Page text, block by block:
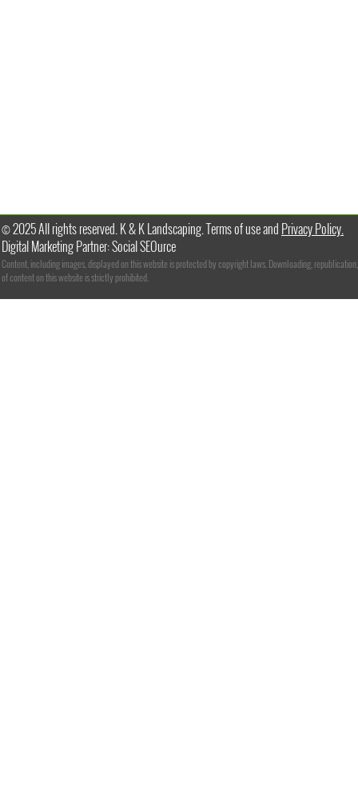
© 2025 All rights reserved. K & K Landscaping. Terms of use and Privacy Policy.
Digital Marketing Partner: Social SEOurce
Content, including images, displayed on this website is protected by copyright laws. Downloading,
of content on this website is strictly prohibited.